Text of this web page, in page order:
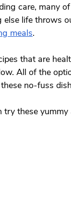
care, many
life throws
meals.
that are
All of the
no-fuss
these